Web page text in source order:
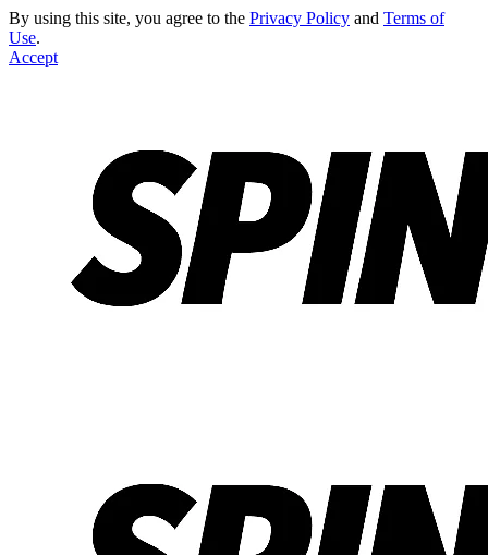
By using this site, you agree to the Privacy Policy and Terms of
Use.
Accept